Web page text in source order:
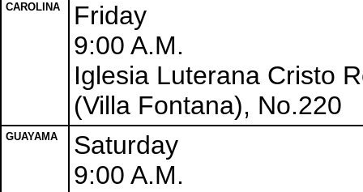
CAROLINA
Friday
9:00 A.M.
Iglesia Luterana Cristo
(Villa Fontana), No.220
GUAYAMA
Saturday
9:00 A.M.